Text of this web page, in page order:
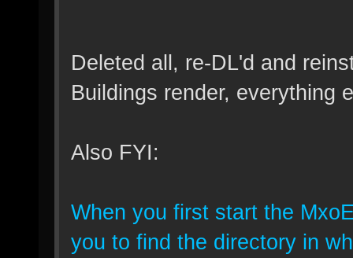
Deleted all, re-DL'd and
Buildings render, everything
Also FYI:
When you first start the
you to find the directory in